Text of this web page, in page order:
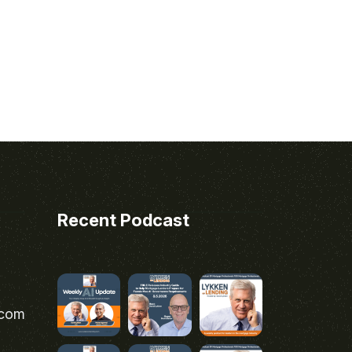
Recent Podcast